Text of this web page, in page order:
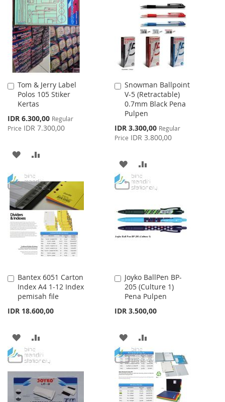
WISH
LIST
COMPARE
Tom & Jerry Label
Polos 105 Stiker
Kertas
Special
Price
IDR 6.300,00 Regular
Price IDR 7.300,00
Add
to
Cart
ADD
WISH
LIST
COMPARE
Snowman Ballpoint
V-5 (Retractable)
0.7mm Black Pena
Pulpen
Special
Price
IDR 3.300,00 Regular
Price IDR 3.800,00
Add
to
Cart
ADD
TO
LIST
TO
Bantex 6051 Carton
Index A4 1-12 Index
pemisah file
IDR 18.600,00
Add
to
Cart
ADD
TO
WISH
LIST
TO
COMPARE
Joyko BallPen BP-
205 (Culture 1)
Pena Pulpen
IDR 3.500,00
Add
to
Cart
ADD
TO
WISH
LIST
TO
COMPARE